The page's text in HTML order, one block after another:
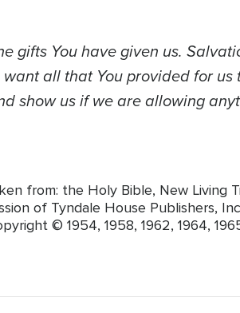
gifts You have given us.
all that You provided for
show us if we are allowing
from: the Holy Bible, New Living
of Tyndale House Publishers,
© 1954, 1958, 1962, 1964,